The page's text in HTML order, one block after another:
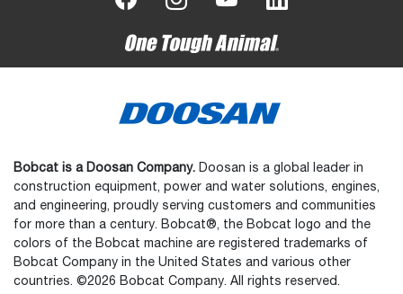
Bobcat is a Doosan Company. Doosan is a global leader in
construction equipment, power and water solutions, engines,
and engineering, proudly serving customers and communities
for more than a century. Bobcat®, the Bobcat logo and the
colors of the Bobcat machine are registered trademarks of
Bobcat Company in the United States and various other
countries. ©2026 Bobcat Company. All rights reserved.